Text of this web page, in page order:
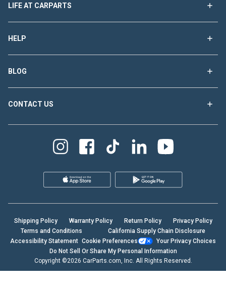
LIFE AT CARPARTS
HELP
BLOG
CONTACT US
Shipping Policy Warranty Policy Return Policy
Privacy Policy
Terms and Conditions
California Supply Chain Disclosure
Accessibility Statement Cookie Preferences
Your Privacy Choices
Do Not Sell Or Share My Personal Information
Copyright ©2026 CarParts.com, Inc. All Rights Reserved.